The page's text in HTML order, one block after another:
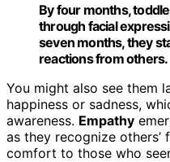
By four months,
through facial
seven months, they
reactions from others.
You might also see them
happiness or sadness,
awareness. Empathy
as they recognize
comfort to those who